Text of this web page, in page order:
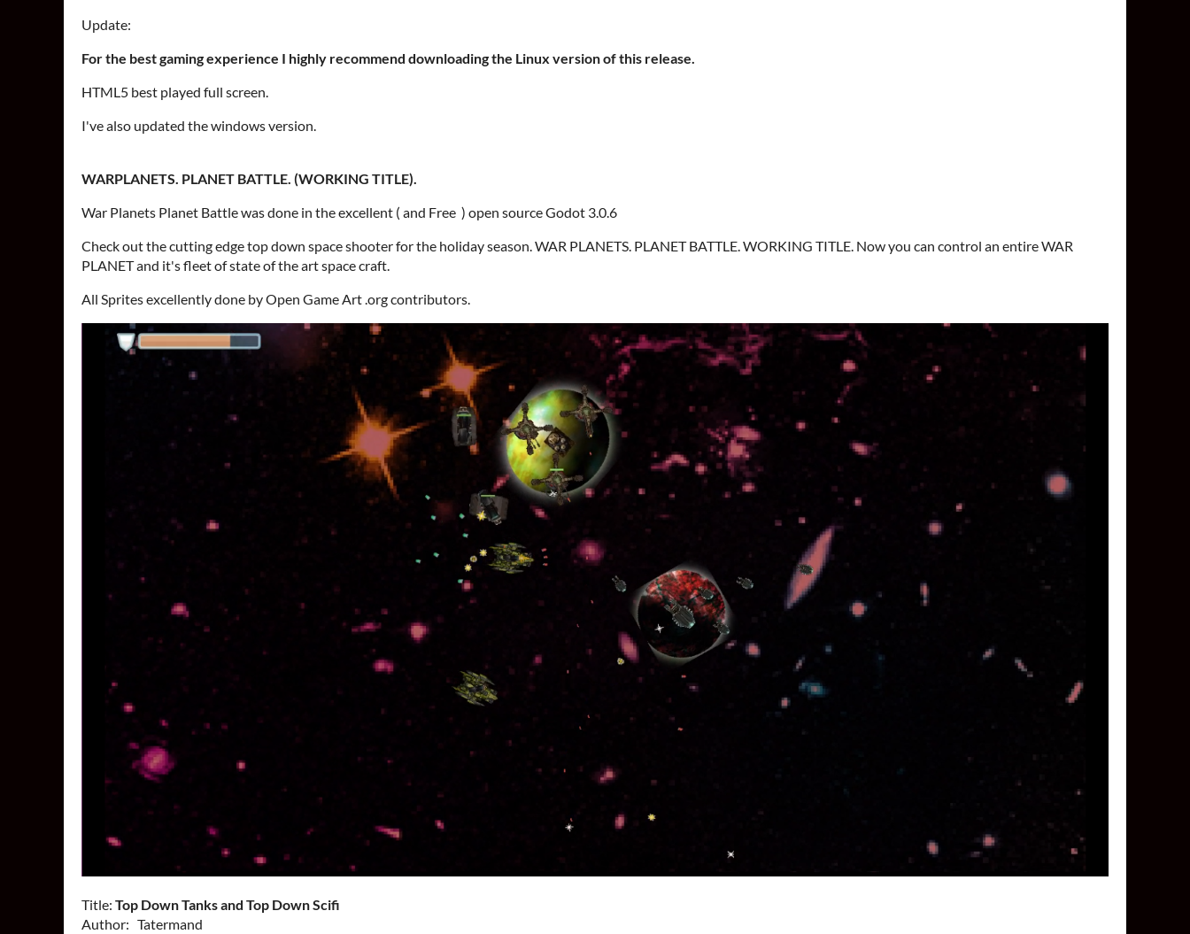
Update:
For the best gaming experience I highly recommend downloading the Linux version of this release.
HTML5 best played full screen.
I've also updated the windows version.
WARPLANETS. PLANET BATTLE. (WORKING TITLE).
War Planets Planet Battle was done in the excellent ( and Free ) open source Godot 3.0.6
Check out the cutting edge top down space shooter for the holiday season. WAR PLANETS. PLANET BATTLE. WORKING TITLE. Now you can control an entire WAR
PLANET and it's fleet of state of the art space craft.
All Sprites excellently done by Open Game Art .org contributors.
Title: Top Down Tanks and Top Down Scifi
Author: Tatermand